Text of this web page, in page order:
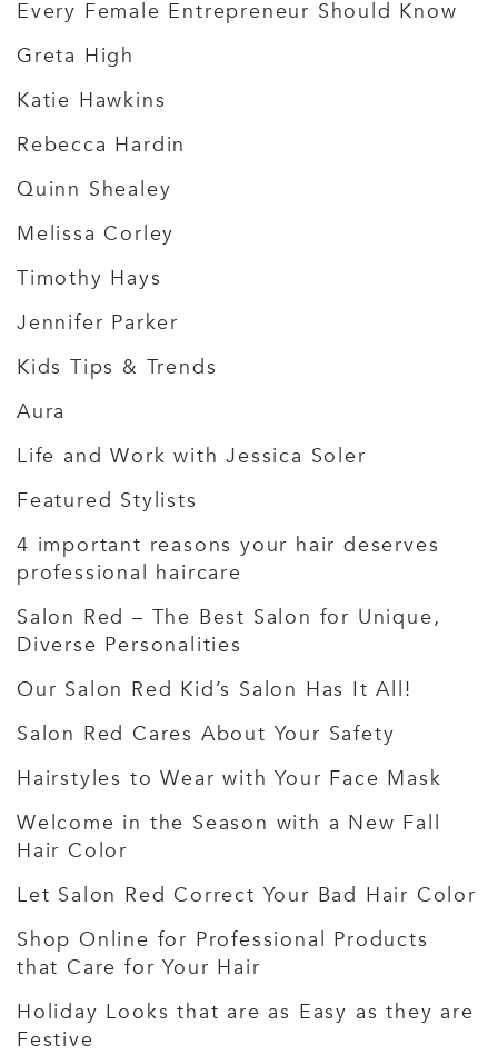
Every Female Entrepreneur Should Know
Greta High
Katie Hawkins
Rebecca Hardin
Quinn Shealey
Melissa Corley
Timothy Hays
Jennifer Parker
Kids Tips & Trends
Aura
Life and Work with Jessica Soler
Featured Stylists
4 important reasons your hair deserves
professional haircare
Salon Red – The Best Salon for Unique,
Diverse Personalities
Our Salon Red Kid’s Salon Has It All!
Salon Red Cares About Your Safety
Hairstyles to Wear with Your Face Mask
Welcome in the Season with a New Fall
Hair Color
Let Salon Red Correct Your Bad Hair Color
Shop Online for Professional Products
that Care for Your Hair
Holiday Looks that are as Easy as they are
Festive